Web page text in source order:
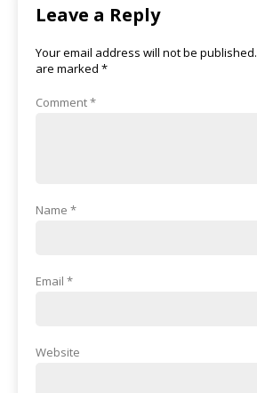
Leave a Reply
Your email address will not be published.
are marked *
Comment*
Name *
Email *
Website